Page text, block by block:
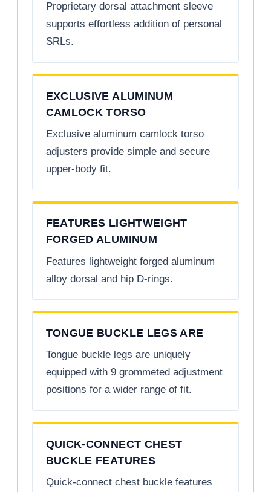
Proprietary dorsal attachment sleeve
supports effortless addition of personal
SRLs.
EXCLUSIVE ALUMINUM
CAMLOCK TORSO
Exclusive aluminum camlock torso
adjusters provide simple and secure
upper-body fit.
FEATURES LIGHTWEIGHT
FORGED ALUMINUM
Features lightweight forged aluminum
alloy dorsal and hip D-rings.
TONGUE BUCKLE LEGS ARE
Tongue buckle legs are uniquely
equipped with 9 grommeted adjustment
positions for a wider range of fit.
QUICK-CONNECT CHEST
BUCKLE FEATURES
Quick-connect chest buckle features